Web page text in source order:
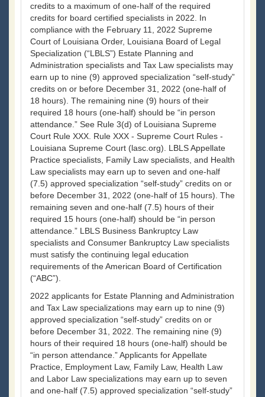
credits to a maximum of one-half of the required
credits for board certified specialists in 2022. In
compliance with the February 11, 2022 Supreme
Court of Louisiana Order, Louisiana Board of Legal
Specialization (“LBLS”) Estate Planning and
Administration specialists and Tax Law specialists may
earn up to nine (9) approved specialization “self-study”
credits on or before December 31, 2022 (one-half of
18 hours). The remaining nine (9) hours of their
required 18 hours (one-half) should be “in person
attendance.” See Rule 3(d) of Louisiana Supreme
Court Rule XXX. Rule XXX - Supreme Court Rules -
Louisiana Supreme Court (lasc.org). LBLS Appellate
Practice specialists, Family Law specialists, and Health
Law specialists may earn up to seven and one-half
(7.5) approved specialization “self-study” credits on or
before December 31, 2022 (one-half of 15 hours). The
remaining seven and one-half (7.5) hours of their
required 15 hours (one-half) should be “in person
attendance.” LBLS Business Bankruptcy Law
specialists and Consumer Bankruptcy Law specialists
must satisfy the continuing legal education
requirements of the American Board of Certification
(“ABC”).
2022 applicants for Estate Planning and Administration
and Tax Law specializations may earn up to nine (9)
approved specialization “self-study” credits on or
before December 31, 2022. The remaining nine (9)
hours of their required 18 hours (one-half) should be
“in person attendance.” Applicants for Appellate
Practice, Employment Law, Family Law, Health Law
and Labor Law specializations may earn up to seven
and one-half (7.5) approved specialization “self-study”